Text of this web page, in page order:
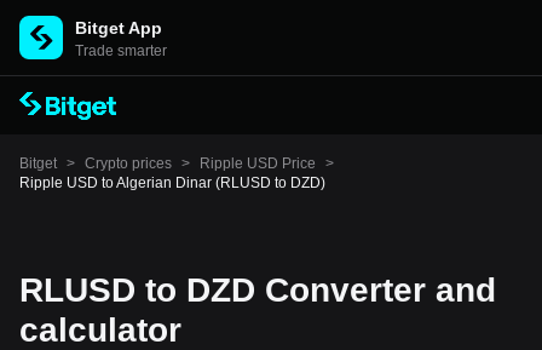
Bitget App
Trade smarter
Bitget > Crypto prices > Ripple USD Price
>
Ripple USD to Algerian Dinar (RLUSD to DZD)
RLUSD to DZD Converter and
calculator